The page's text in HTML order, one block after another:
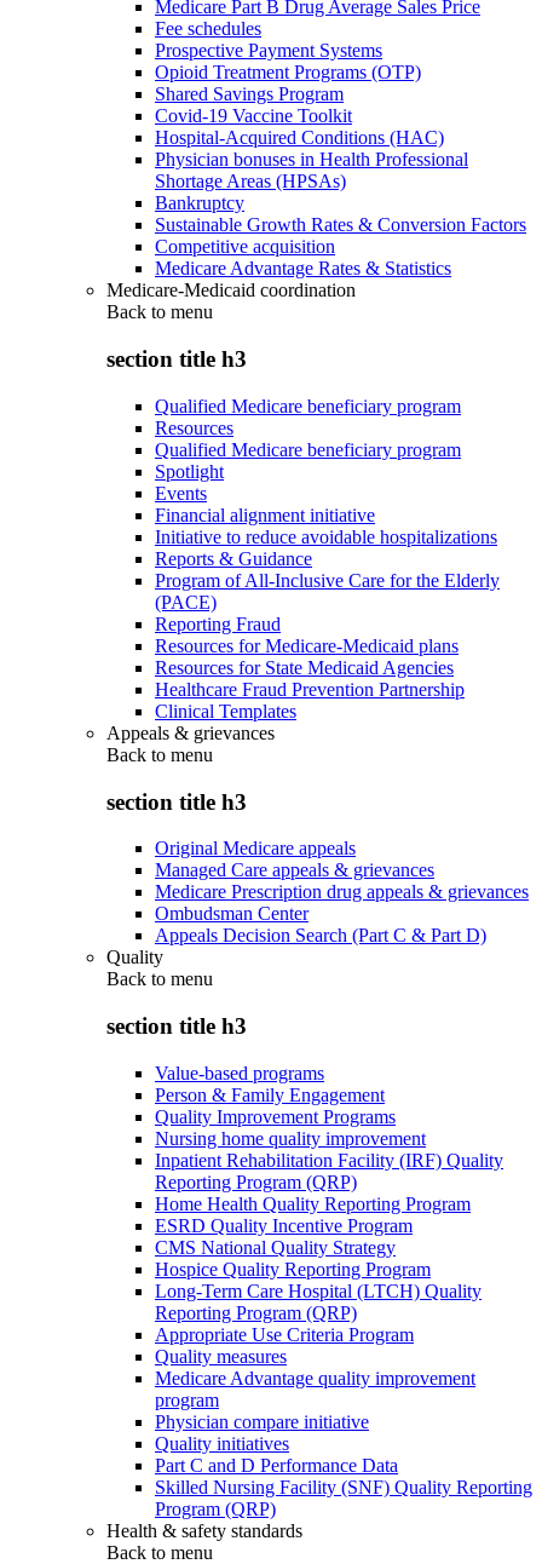
Medicare Part B Drug Average Sales Price
Fee schedules
Prospective Payment Systems
Opioid Treatment Programs (OTP)
Shared Savings Program
Covid-19 Vaccine Toolkit
Hospital-Acquired Conditions (HAC)
Physician bonuses in Health Professional
Shortage Areas (HPSAs)
Bankruptcy
Sustainable Growth Rates & Conversion Factors
Competitive acquisition
Medicare Advantage Rates & Statistics
Medicare-Medicaid coordination
Back to menu
section title h3
Qualified Medicare beneficiary program
Resources
Qualified Medicare beneficiary program
Spotlight
Events
Financial alignment initiative
Initiative to reduce avoidable hospitalizations
Reports & Guidance
Program of All-Inclusive Care for the Elderly
(PACE)
Reporting Fraud
Resources for Medicare-Medicaid plans
Resources for State Medicaid Agencies
Healthcare Fraud Prevention Partnership
Clinical Templates
Appeals & grievances
Back to menu
section title h3
Original Medicare appeals
Managed Care appeals & grievances
Medicare Prescription drug appeals & grievances
Ombudsman Center
Appeals Decision Search (Part C & Part D)
Quality
Back to menu
section title h3
Value-based programs
Person & Family Engagement
Quality Improvement Programs
Nursing home quality improvement
Inpatient Rehabilitation Facility (IRF) Quality
Reporting Program (QRP)
Home Health Quality Reporting Program
ESRD Quality Incentive Program
CMS National Quality Strategy
Hospice Quality Reporting Program
Long-Term Care Hospital (LTCH) Quality
Reporting Program (QRP)
Appropriate Use Criteria Program
Quality measures
Medicare Advantage quality improvement
program
Physician compare initiative
Quality initiatives
Part C and D Performance Data
Skilled Nursing Facility (SNF) Quality Reporting
Program (QRP)
Health & safety standards
Back to menu